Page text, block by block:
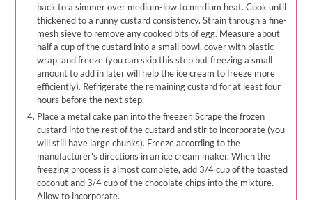
back to a simmer over medium-low to medium heat. Cook until
thickened to a runny custard consistency. Strain through a fine-
mesh sieve to remove any cooked bits of egg. Measure about
half a cup of the custard into a small bowl, cover with plastic
wrap, and freeze (you can skip this step but freezing a small
amount to add in later will help the ice cream to freeze more
efficiently). Refrigerate the remaining custard for at least four
hours before the next step.
Place a metal cake pan into the freezer. Scrape the frozen
custard into the rest of the custard and stir to incorporate (you
will still have large chunks). Freeze according to the
manufacturer's directions in an ice cream maker. When the
freezing process is almost complete, add 3/4 cup of the toasted
coconut and 3/4 cup of the chocolate chips into the mixture.
Allow to incorporate.